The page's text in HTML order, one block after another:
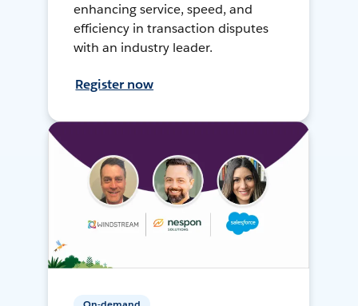
enhancing service, speed, and
efficiency in transaction disputes
with an industry leader.
Register now